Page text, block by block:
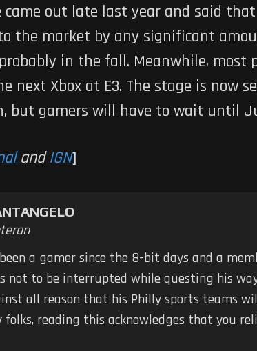
came out late last year and said
the market by any significant
in the fall. Meanwhile, most
next Xbox at E3. The stage is now
but gamers will have to wait until
andIGN]
a gamer since the 8-bit days and a
is not to be interrupted while questing his
all reason that his Philly sports teams
folks, reading this acknowledges that you